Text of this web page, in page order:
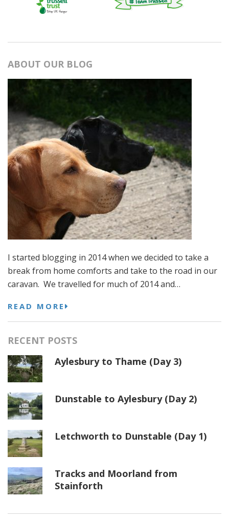
ABOUT OUR BLOG
I started blogging in 2014 when we decided to take a
break from home comforts and take to the road in our
caravan. We travelled for much of 2014 and…
READ MORE
RECENT POSTS
Aylesbury to Thame (Day 3)
Dunstable to Aylesbury (Day 2)
Letchworth to Dunstable (Day 1)
Tracks and Moorland from
Stainforth